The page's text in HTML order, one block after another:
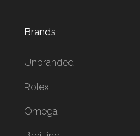
Brands
Unbranded
Rolex
Omega